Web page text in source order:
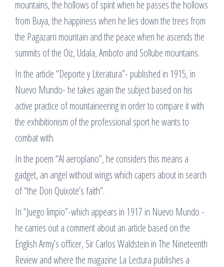
mountains, the hollows of spirit when he passes the hollows
from Buya, the happiness when he lies down the trees from
the Pagazarri mountain and the peace when he ascends the
summits of the Oiz, Udala, Amboto and Sollube mountains.
In the article “Deporte y Literatura”- published in 1915, in
Nuevo Mundo- he takes again the subject based on his
active practice of mountaineering in order to compare it with
the exhibitionism of the professional sport he wants to
combat with.
In the poem “Al aeroplano”, he considers this means a
gadget, an angel without wings which capers about in search
of “the Don Quixote’s faith”.
In “Juego limpio”-which appears in 1917 in Nuevo Mundo -
he carries out a comment about an article based on the
English Army’s officer, Sir Carlos Waldstein in The Nineteenth
Review and where the magazine La Lectura publishes a